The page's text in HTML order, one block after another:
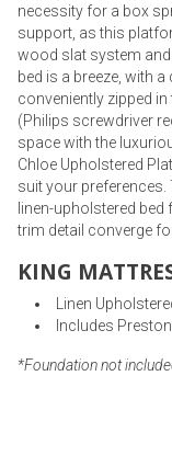
necessity for a box
support, as this
wood slat system
bed is a breeze, with
conveniently zipped
(Philips screwdriver
space with the
Chloe Upholstered
suit your
linen-upholstered
trim detail converge
KING
Linen
Includes
*Foundation not